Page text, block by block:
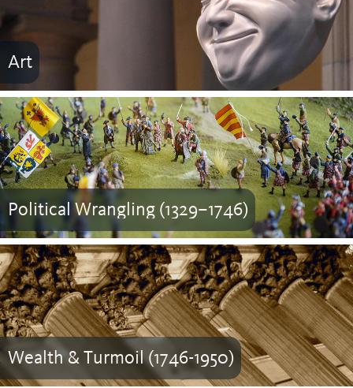
Art
Political Wrangling (1329–1746)
Wealth & Turmoil (1746-1950)